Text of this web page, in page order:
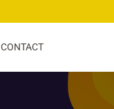
CONTACT